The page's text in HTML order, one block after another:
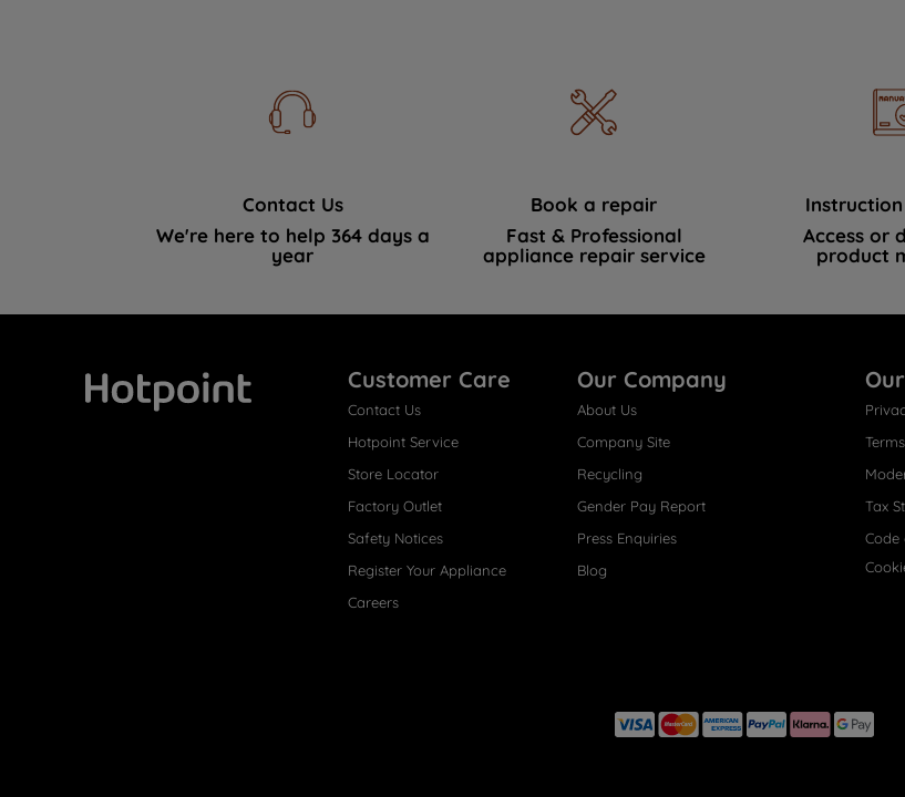
Contact Us
We're here to help 364 days a
year
Book a repair
Fast & Professional
appliance repair service
Access or
product
Customer Care
Contact Us
Hotpoint Service
Store Locator
Factory Outlet
Safety Notices
Register Your Appliance
Careers
Our Company
About Us
Company Site
Recycling
Gender Pay Report
Press Enquiries
Blog
Tax
Code